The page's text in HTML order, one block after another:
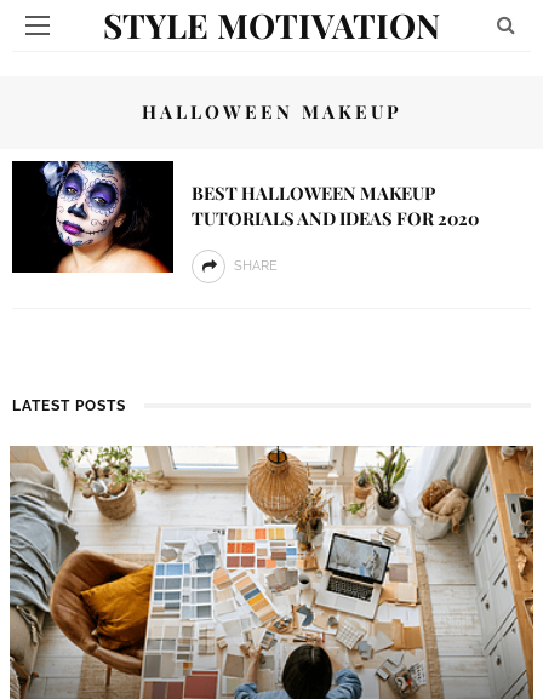
STYLE MOTIVATION
HALLOWEEN MAKEUP
BEST HALLOWEEN MAKEUP
TUTORIALS AND IDEAS FOR 2020
SHARE
LATEST POSTS